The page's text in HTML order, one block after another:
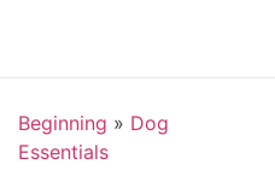
Beginning » Dog
Essentials